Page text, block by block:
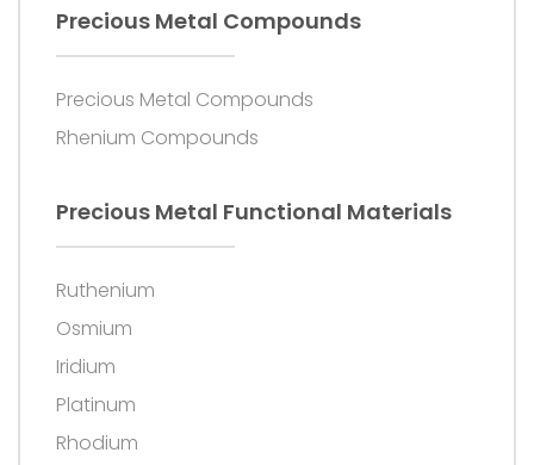
Precious Metal Compounds
Precious Metal Compounds
Rhenium Compounds
Precious Metal Functional Materials
Ruthenium
Osmium
Iridium
Platinum
Rhodium